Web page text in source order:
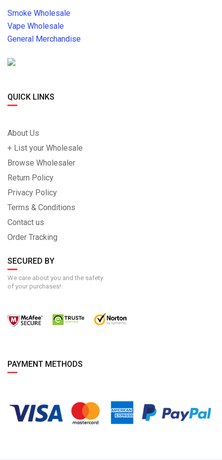
Smoke Wholesale
Vape Wholesale
General Merchandise
QUICK LINKS
About Us
+ List your Wholesale
Browse Wholesaler
Return Policy
Privacy Policy
Terms & Conditions
Contact us
Order Tracking
SECURED BY
We care about you and the safety
of your purchases!
PAYMENT METHODS